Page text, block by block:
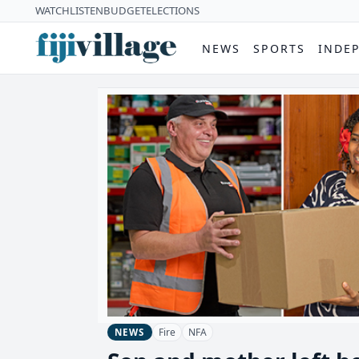
WATCHLISTENBUDGETELECTIONS
NEWS SPORTS
NEWS Fire NFA